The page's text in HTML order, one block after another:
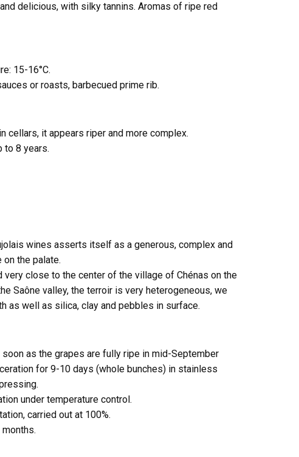
delicious, with silky tannins. Aromas of ripe red
15-16°C.
or roasts, barbecued prime rib.
cellars, it appears riper and more complex.
to 8 years.
wines asserts itself as a generous, complex and
the palate.
very close to the center of the village of Chénas on the
Saône valley, the terroir is very heterogeneous, we
as well as silica, clay and pebbles in surface.
soon as the grapes are fully ripe in mid-September
for 9-10 days (whole bunches) in stainless
under temperature control.
carried out at 100%.